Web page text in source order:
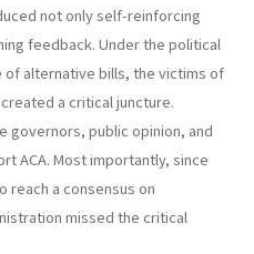
not only self-reinforcing
feedback. Under the political
alternative bills, the victims of
a critical juncture.
governors, public opinion, and
ACA. Most importantly, since
reach a consensus on
missed the critical